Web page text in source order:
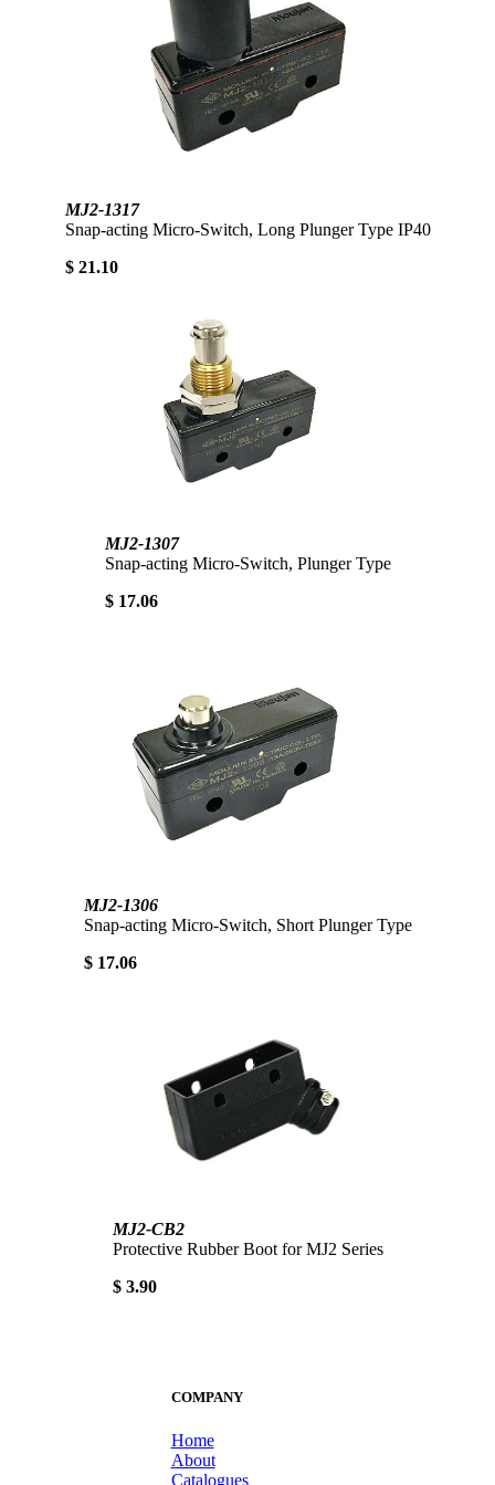
MJ2-1317
Snap-acting Micro-Switch, Long Plunger Type IP40
$ 21.10
MJ2-1307
Snap-acting Micro-Switch, Plunger Type
$ 17.06
MJ2-1306
Snap-acting Micro-Switch, Short Plunger Type
$ 17.06
MJ2-CB2
Protective Rubber Boot for MJ2 Series
$ 3.90
COMPANY
Home
About
Catalogues